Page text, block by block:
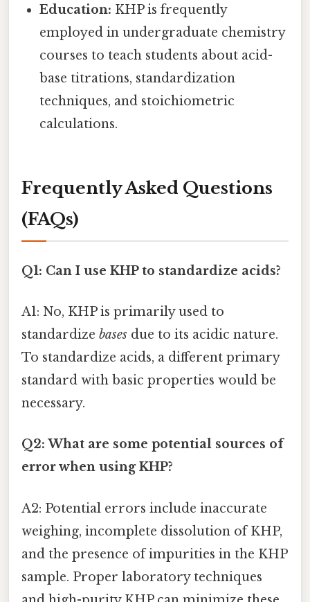
Education: KHP is frequently
employed in undergraduate chemistry
courses to teach students about acid-
base titrations, standardization
techniques, and stoichiometric
calculations.
Frequently Asked Questions
(FAQs)
Q1: Can I use KHP to standardize acids?
A1: No, KHP is primarily used to
standardize bases due to its acidic nature.
To standardize acids, a different primary
standard with basic properties would be
necessary.
Q2: What are some potential sources of
error when using KHP?
A2: Potential errors include inaccurate
weighing, incomplete dissolution of KHP,
and the presence of impurities in the KHP
sample. Proper laboratory techniques